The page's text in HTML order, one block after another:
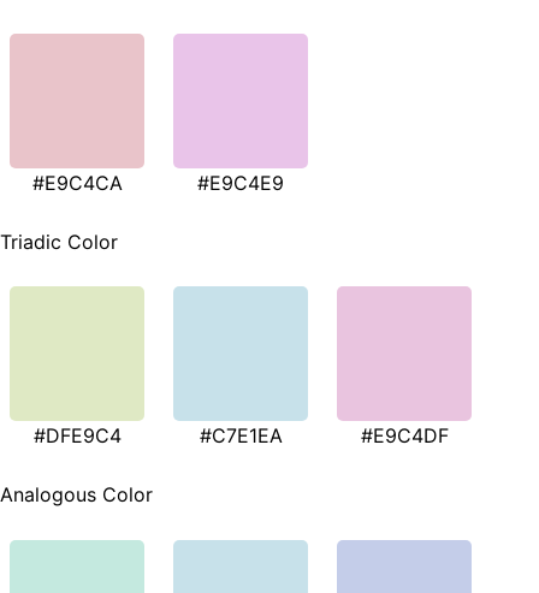
#E9C4CA #E9C4E9
Triadic Color
#DFE9C4 #C7E1EA #E9C4DF
Analogous Color